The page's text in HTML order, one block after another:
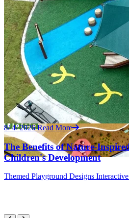
8/ 4/ 2026 Read More
The Benefits of Nature-
Children's Development
Themed Playground Designs